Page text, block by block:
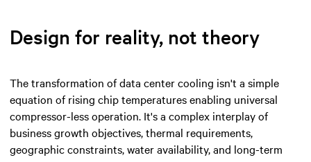
Design for reality, not theory
The transformation of data center cooling isn't a simple
equation of rising chip temperatures enabling universal
compressor-less operation. It's a complex interplay of
business growth objectives, thermal requirements,
geographic constraints, water availability, and long-term